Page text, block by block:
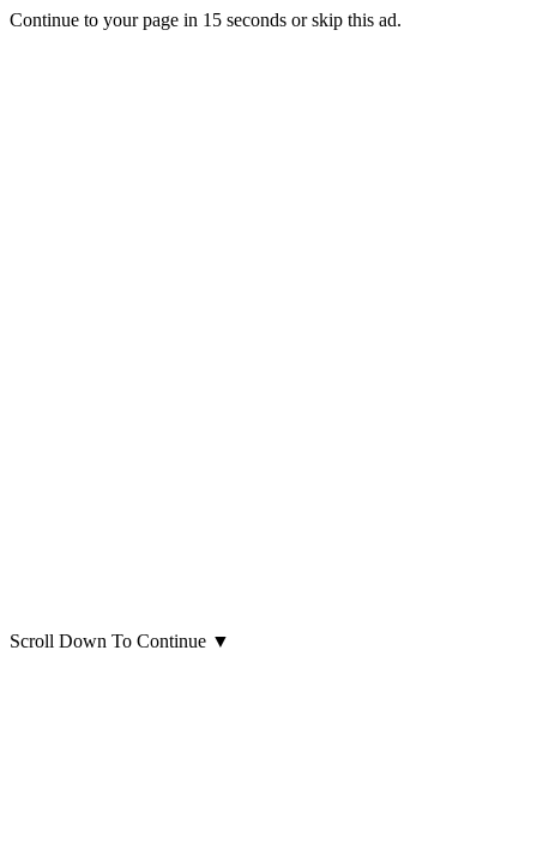
Continue to your page in 15 seconds orskip this ad.
Scroll Down To Continue ▼